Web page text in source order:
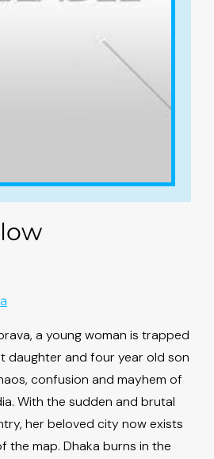
a young woman is trapped
daughter and four year old son
confusion and mayhem of
With the sudden and brutal
her beloved city now exists
the map. Dhaka burns in the